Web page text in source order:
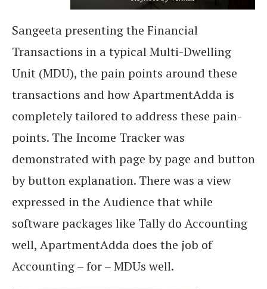
Sangeeta presenting the Financial
Transactions in a typical Multi-Dwelling
Unit (MDU), the pain points around these
transactions and how ApartmentAdda is
completely tailored to address these pain-
points. The Income Tracker was
demonstrated with page by page and button
by button explanation. There was a view
expressed in the Audience that while
software packages like Tally do Accounting
well, ApartmentAdda does the job of
Accounting – for – MDUs well.